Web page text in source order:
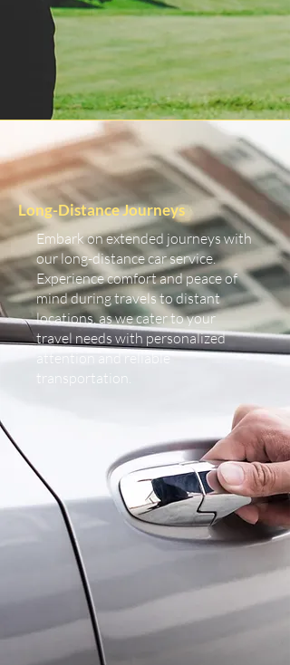
Long-Distance Journeys
Embark on extended journeys with
our long-distance car service.
Experience comfort and peace of
mind during travels to distant
locations, as we cater to your
travel needs with personalized
attention and reliable
transportation.